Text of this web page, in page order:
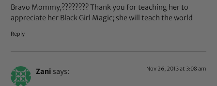
Bravo Mommy,???????? Thank you for teaching her to
appreciate her Black Girl Magic; she will teach the world
Reply
Zani says: Nov 26, 2013 at 3:08 am